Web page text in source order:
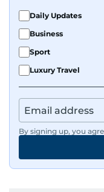
Daily Updates
Business
Sport
Luxury Travel
By signing up, you